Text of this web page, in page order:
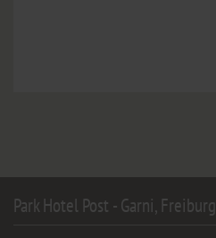
Park Hotel Post - Garni, Freiburg